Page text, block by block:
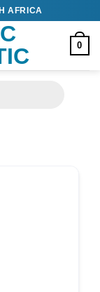
AFRICA
0